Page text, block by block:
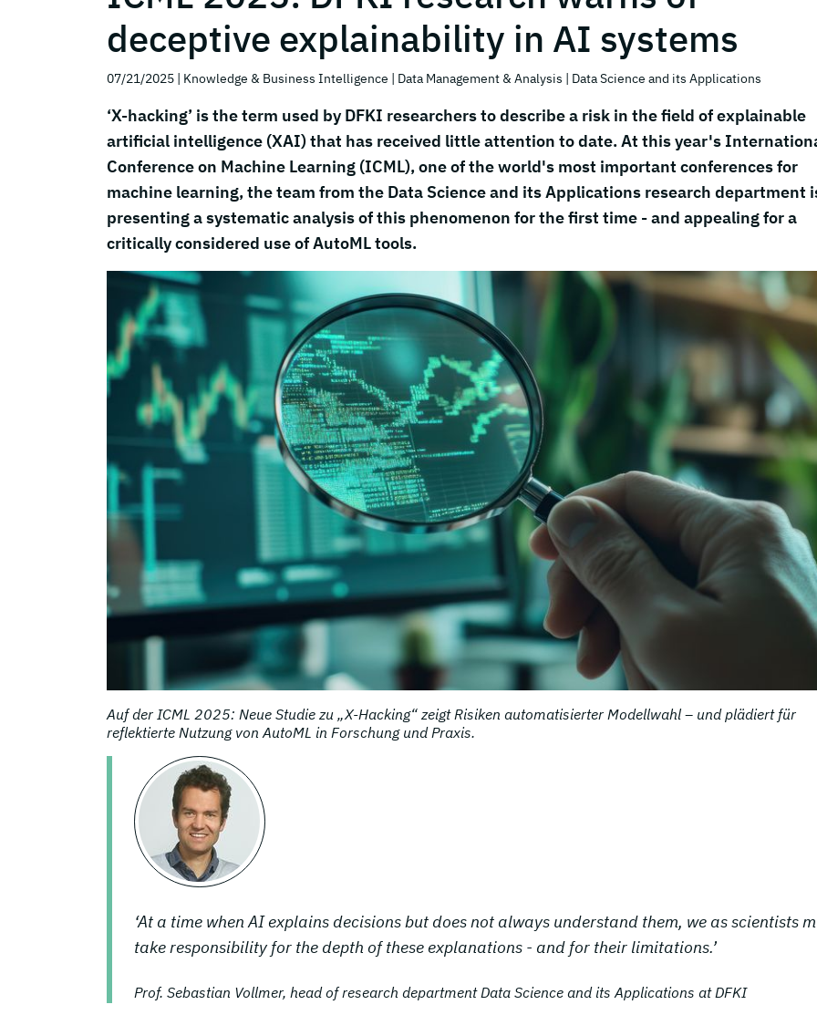
deceptive explainability in AI systems
07/21/2025 | Knowledge & Business Intelligence | Data Management & Analysis | Data Science and its Applications
‘X-hacking’ is the term used by DFKI researchers to describe a risk in the field of explainable
artificial intelligence (XAI) that has received little attention to date. At this year's
Conference on Machine Learning (ICML), one of the world's most important conferences for
machine learning, the team from the Data Science and its Applications research department
presenting a systematic analysis of this phenomenon for the first time - and appealing for a
critically considered use of AutoML tools.
Auf der ICML 2025: Neue Studie zu „X-Hacking“ zeigt Risiken automatisierter Modellwahl – und plädiert für
reflektierte Nutzung von AutoML in Forschung und Praxis.
‘At a time when AI explains decisions but does not always understand them, we as scientists
take responsibility for the depth of these explanations - and for their limitations.’
Prof. Sebastian Vollmer, head of research department Data Science and its Applications at DFKI